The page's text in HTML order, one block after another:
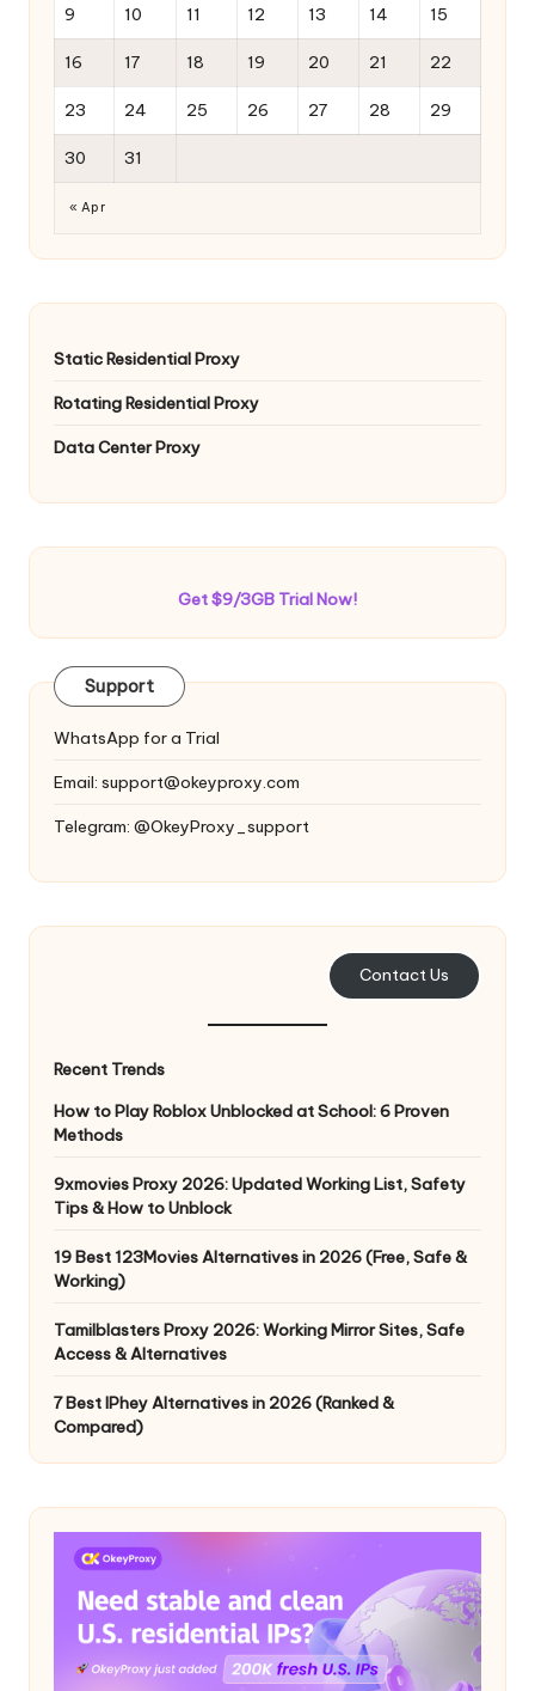
9 10 11 12 13 14 15
16 17 18 19 20 21 22
23 24 25 26 27 28 29
30 31
« Apr
Static Residential Proxy
Rotating Residential Proxy
Data Center Proxy
Get $9/3GB Trial Now!
Support
WhatsApp for a Trial
Email: support@okeyproxy.com
Telegram: @OkeyProxy_support
Contact Us
Recent Trends
How to Play Roblox Unblocked at School: 6 Proven
Methods
9xmovies Proxy 2026: Updated Working List, Safety
Tips & How to Unblock
19 Best 123Movies Alternatives in 2026 (Free, Safe &
Working)
Tamilblasters Proxy 2026: Working Mirror Sites, Safe
Access & Alternatives
7 Best IPhey Alternatives in 2026 (Ranked &
Compared)